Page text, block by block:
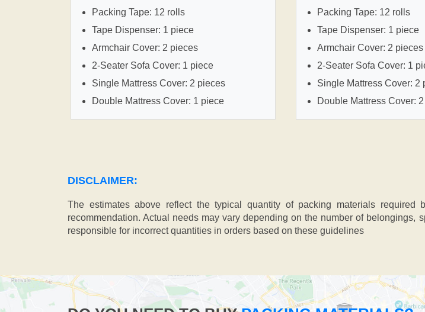
Packing Tape: 12 rolls
Tape Dispenser: 1 piece
Armchair Cover: 2 pieces
2-Seater Sofa Cover: 1 piece
Single Mattress Cover: 2 pieces
Double Mattress Cover: 1 piece
Packing Tape: 12 rolls
Tape Dispenser: 1 piece
Armchair Cover: 2 pieces
2-Seater Sofa Cover: 1
Single Mattress Cover: 2
Double Mattress Cover:
DISCLAIMER:
The estimates above reflect the typical quantity of packing materials
recommendation. Actual needs may vary depending on the number of
responsible for incorrect quantities in orders based on these guidelines